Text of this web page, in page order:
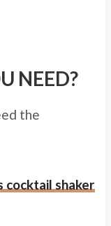
NEED?
the
cocktail shaker